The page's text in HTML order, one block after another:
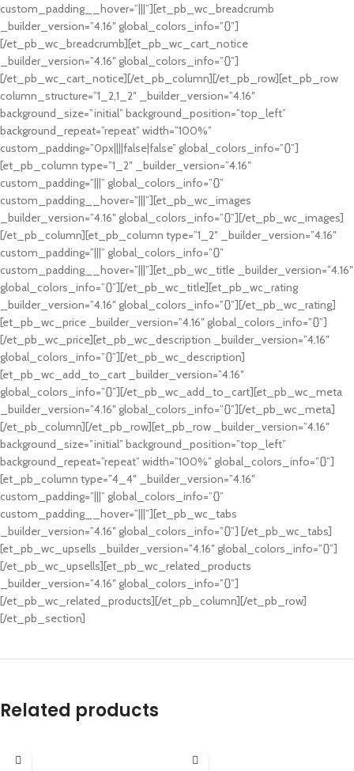
custom_padding__hover=”|||”][et_pb_wc_breadcrumb
_builder_version=”4.16″ global_colors_info=”{}”]
[/et_pb_wc_breadcrumb][et_pb_wc_cart_notice
_builder_version=”4.16″ global_colors_info=”{}”]
[/et_pb_wc_cart_notice][/et_pb_column][/et_pb_row][et_pb_row
column_structure=”1_2,1_2″ _builder_version=”4.16″
background_size=”initial” background_position=”top_left”
background_repeat=”repeat” width=”100%”
custom_padding=”0px||||false|false” global_colors_info=”{}”]
[et_pb_column type=”1_2″ _builder_version=”4.16″
custom_padding=”|||” global_colors_info=”{}”
custom_padding__hover=”|||”][et_pb_wc_images
_builder_version=”4.16″ global_colors_info=”{}”][/et_pb_wc_images]
[/et_pb_column][et_pb_column type=”1_2″ _builder_version=”4.16″
custom_padding=”|||” global_colors_info=”{}”
custom_padding__hover=”|||”][et_pb_wc_title _builder_version=”4.16″
global_colors_info=”{}”][/et_pb_wc_title][et_pb_wc_rating
_builder_version=”4.16″ global_colors_info=”{}”][/et_pb_wc_rating]
[et_pb_wc_price _builder_version=”4.16″ global_colors_info=”{}”]
[/et_pb_wc_price][et_pb_wc_description _builder_version=”4.16″
global_colors_info=”{}”][/et_pb_wc_description]
[et_pb_wc_add_to_cart _builder_version=”4.16″
global_colors_info=”{}”][/et_pb_wc_add_to_cart][et_pb_wc_meta
_builder_version=”4.16″ global_colors_info=”{}”][/et_pb_wc_meta]
[/et_pb_column][/et_pb_row][et_pb_row _builder_version=”4.16″
background_size=”initial” background_position=”top_left”
background_repeat=”repeat” width=”100%” global_colors_info=”{}”]
[et_pb_column type=”4_4″ _builder_version=”4.16″
custom_padding=”|||” global_colors_info=”{}”
custom_padding__hover=”|||”][et_pb_wc_tabs
_builder_version=”4.16″ global_colors_info=”{}”] [/et_pb_wc_tabs]
[et_pb_wc_upsells _builder_version=”4.16″ global_colors_info=”{}”]
[/et_pb_wc_upsells][et_pb_wc_related_products
_builder_version=”4.16″ global_colors_info=”{}”]
[/et_pb_wc_related_products][/et_pb_column][/et_pb_row]
[/et_pb_section]
Related products